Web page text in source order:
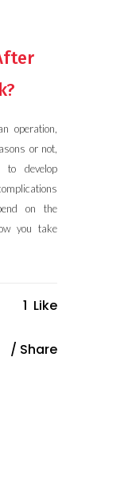
operation,
or not,
develop
on the
you take
1 Like
Share